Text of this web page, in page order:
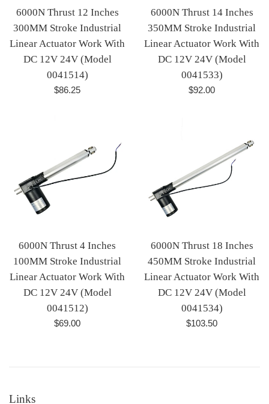
6000N Thrust 12 Inches
300MM Stroke Industrial
Linear Actuator Work With
DC 12V 24V (Model
0041514)
Regular
$86.25
6000N Thrust 14 Inches
350MM Stroke Industrial
Linear Actuator Work With
DC 12V 24V (Model
0041533)
Regular
$92.00
6000N Thrust 4 Inches
100MM Stroke Industrial
Linear Actuator Work With
DC 12V 24V (Model
0041512)
Regular
$69.00
6000N Thrust 18 Inches
450MM Stroke Industrial
Linear Actuator Work With
DC 12V 24V (Model
0041534)
Regular
$103.50
Links